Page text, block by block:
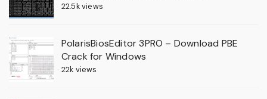
22.5k views
PolarisBiosEditor 3PRO – Download PBE
Crack for Windows
22k views